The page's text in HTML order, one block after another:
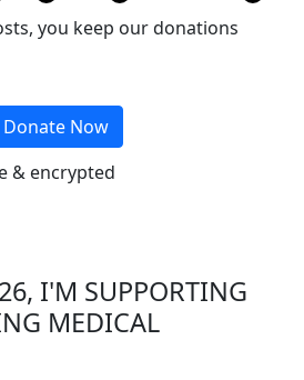
you keep our donations
Donate Now
& encrypted
I'M SUPPORTING
MEDICAL